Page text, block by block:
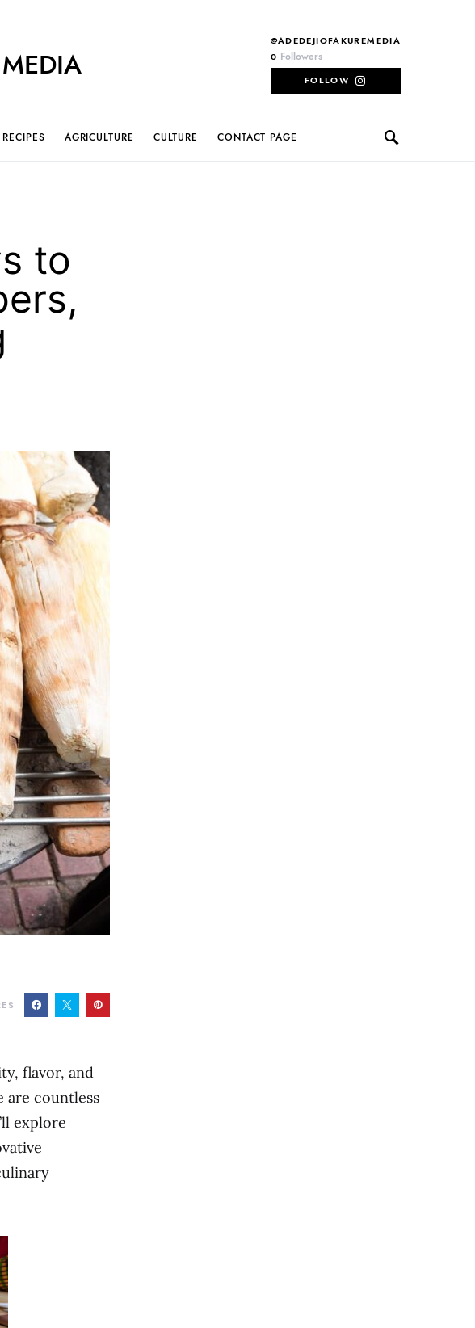
@ADEDEJIOFAKUREMEDIA
0 Followers
FOLLOW
AGRICULTURE CULTURE CONTACT PAGE
to
flavor, and
are countless
explore